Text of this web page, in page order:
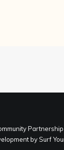
Partnership
bySurf